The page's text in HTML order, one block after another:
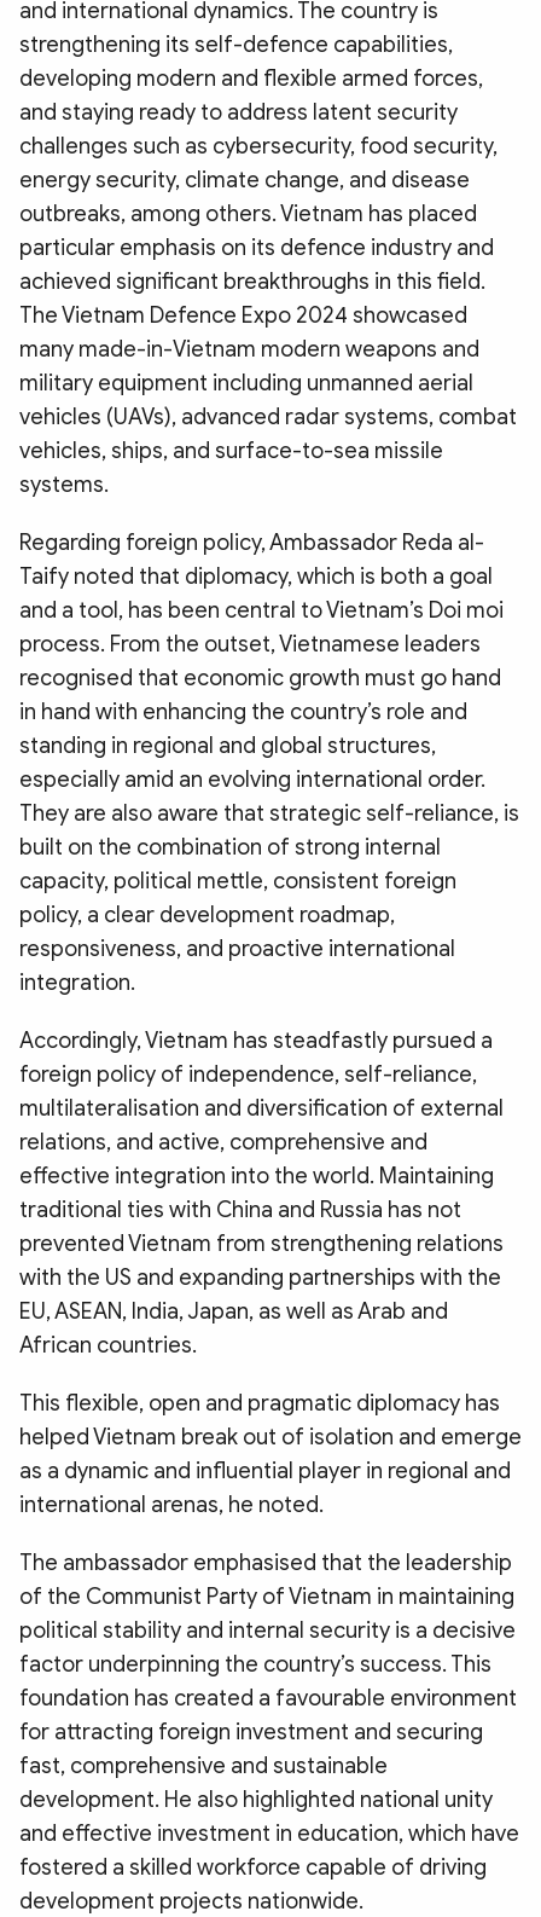
and international dynamics. The country is
strengthening its self-defence capabilities,
developing modern and flexible armed forces,
and staying ready to address latent security
challenges such as cybersecurity, food security,
energy security, climate change, and disease
outbreaks, among others. Vietnam has placed
particular emphasis on its defence industry and
achieved significant breakthroughs in this field.
The Vietnam Defence Expo 2024 showcased
many made-in-Vietnam modern weapons and
military equipment including unmanned aerial
vehicles (UAVs), advanced radar systems, combat
vehicles, ships, and surface-to-sea missile
systems.
Regarding foreign policy, Ambassador Reda al-
Taify noted that diplomacy, which is both a goal
and a tool, has been central to Vietnam’s Doi moi
process. From the outset, Vietnamese leaders
recognised that economic growth must go hand
in hand with enhancing the country’s role and
standing in regional and global structures,
especially amid an evolving international order.
They are also aware that strategic self-reliance, is
built on the combination of strong internal
capacity, political mettle, consistent foreign
policy, a clear development roadmap,
responsiveness, and proactive international
integration.
Accordingly, Vietnam has steadfastly pursued a
foreign policy of independence, self-reliance,
multilateralisation and diversification of external
relations, and active, comprehensive and
effective integration into the world. Maintaining
traditional ties with China and Russia has not
prevented Vietnam from strengthening relations
with the US and expanding partnerships with the
EU, ASEAN, India, Japan, as well as Arab and
African countries.
This flexible, open and pragmatic diplomacy has
helped Vietnam break out of isolation and emerge
as a dynamic and influential player in regional and
international arenas, he noted.
The ambassador emphasised that the leadership
of the Communist Party of Vietnam in maintaining
political stability and internal security is a decisive
factor underpinning the country’s success. This
foundation has created a favourable environment
for attracting foreign investment and securing
fast, comprehensive and sustainable
development. He also highlighted national unity
and effective investment in education, which have
fostered a skilled workforce capable of driving
development projects nationwide.